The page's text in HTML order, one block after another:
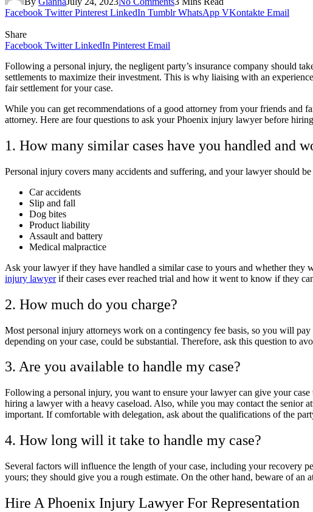
Facebook Twitter Pinterest LinkedIn Tumblr WhatsApp VKontakte Email
Share
Facebook Twitter LinkedIn Pinterest Email
Following a personal injury, the negligent party’s insurance company should
settlements to maximize their investment. This is why liaising with an
fair settlement for your case.
While you can get recommendations of a good attorney from your friends and
attorney. Here are four questions to ask your Phoenix injury lawyer before
1. How many similar cases have you handled and
Personal injury covers many accidents and suffering, and your lawyer should
Car accidents
Slip and fall
Dog bites
Product liability
Assault and battery
Medical malpractice
Ask your lawyer if they have handled a similar case to yours and whether
injury lawyerif their cases ever reached trial and how it went to know if they
2. How much do you charge?
Most personal injury attorneys work on a contingency fee basis, so you will
depending on your case, could be substantial. Therefore, ask this question to
3. Are you available to handle my case?
Following a personal injury, you want to ensure your lawyer can give your
hiring a lawyer with a heavy caseload. Also, while you may contact the senior
important. If comfortable with delegation, ask about the qualifications of the
4. How long will it take to handle my case?
Several factors will influence the length of your case, including your recovery
yours; they should give you a rough estimate. On the other hand, beware of an
Hire A Phoenix Injury Lawyer For Representation